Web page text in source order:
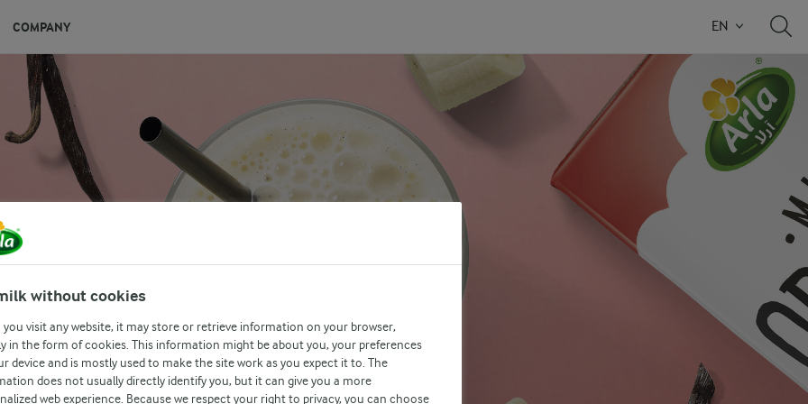
COMPANY EN
blend with a dash of vanilla.
without cookies
you visit any website, it may store or retrieve information on your browser,
in the form of cookies. This information might be about you, your preferences
device and is mostly used to make the site work as you expect it to. The
does not usually directly identify you, but it can give you a more
web experience. Because we respect your right to privacy, you can choose